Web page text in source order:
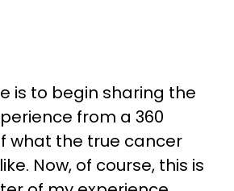
is to begin sharing the
from a 360
what the true cancer
Now, of course, this is